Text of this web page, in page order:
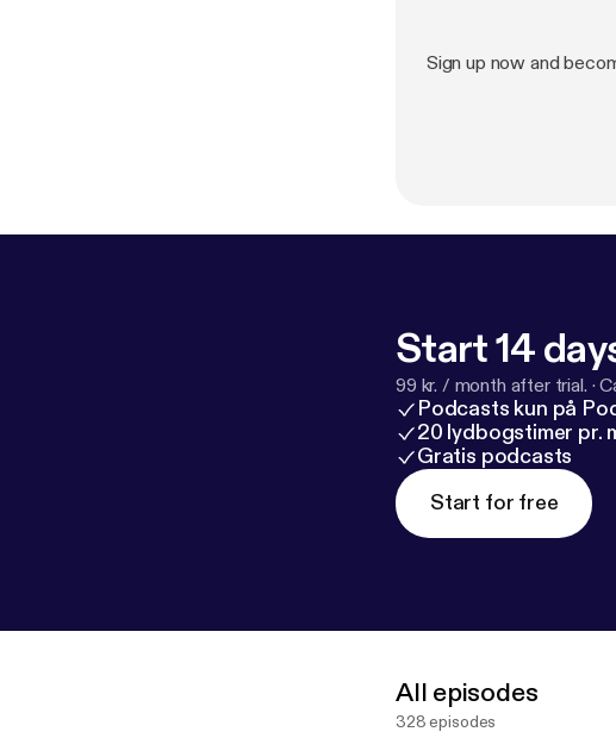
Sign up now and
Start 14
99 kr. / month after trial. ·
Podcasts kun på
20 lydbogstimer pr.
Gratis podcasts
Start for free
All episodes
328 episodes